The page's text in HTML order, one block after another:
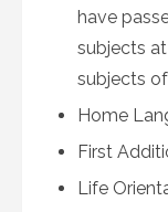
have
subjects
subjects
Home
First
Life